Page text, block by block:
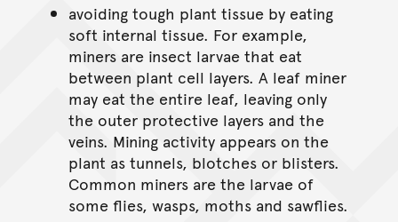
avoiding tough plant tissue by eating
soft internal tissue. For example,
miners are insect larvae that eat
between plant cell layers. A leaf miner
may eat the entire leaf, leaving only
the outer protective layers and the
veins. Mining activity appears on the
plant as tunnels, blotches or blisters.
Common miners are the larvae of
some flies, wasps, moths and sawflies.